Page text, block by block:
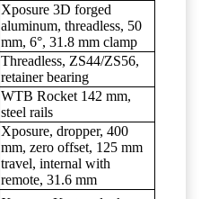
Xposure 3D forged
aluminum, threadless, 50
mm, 6°, 31.8 mm clamp
Threadless, ZS44/ZS56,
retainer bearing
WTB Rocket 142 mm,
steel rails
Xposure, dropper, 400
mm, zero offset, 125 mm
travel, internal with
remote, 31.6 mm